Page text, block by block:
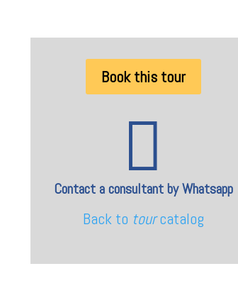
Book this tour

Contact a consultant by Whatsapp
Back to tourcatalog